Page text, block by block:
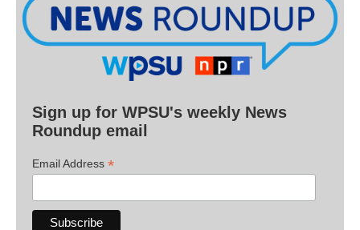
Sign up for WPSU's weekly News
Roundup email
Email Address *